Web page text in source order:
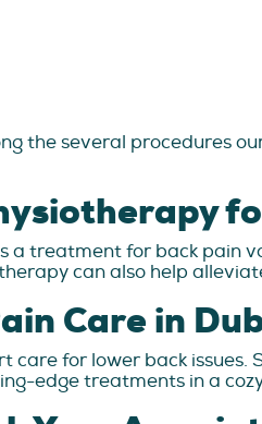
the several procedures
a treatment for back pain
can also help
Care in
care for lower back issues.
edge treatments in a